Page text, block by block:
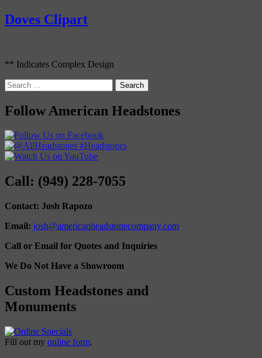
Doves Clipart
** Indicates Complex Design
Search
for:
Follow American Headstones
Call: (949) 228-7055
Contact: Josh Rapozo
Email: josh@americanheadstonecompany.com
Call or Email for Quotes and Inquiries
We Do Not Have a Showroom
Custom Headstones and
Monuments
Fill out my online form.